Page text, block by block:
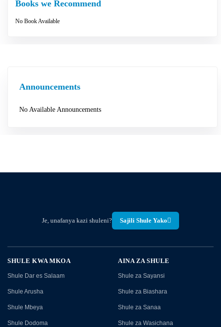
Books we Recommend
No Book Available
Announcements
No Available Announcements
Je, unafanya kazi shuleni? Sajili Shule Yako
SHULE KWA MKOA
Shule Dar es Salaam
Shule Arusha
Shule Mbeya
Shule Dodoma
AINA ZA SHULE
Shule za Sayansi
Shule za Biashara
Shule za Sanaa
Shule za Wasichana